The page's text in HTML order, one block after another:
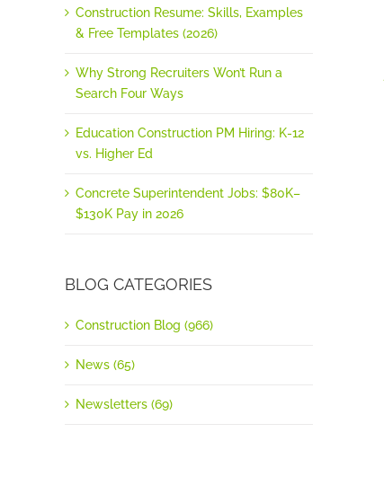
Construction Resume: Skills, Examples
& Free Templates (2026)
Why Strong Recruiters Won’t Run a
Search Four Ways
Education Construction PM Hiring: K-12
vs. Higher Ed
Concrete Superintendent Jobs: $80K–
$130K Pay in 2026
BLOG CATEGORIES
Construction Blog (966)
News (65)
Newsletters (69)